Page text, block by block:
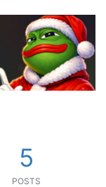
5
POSTS